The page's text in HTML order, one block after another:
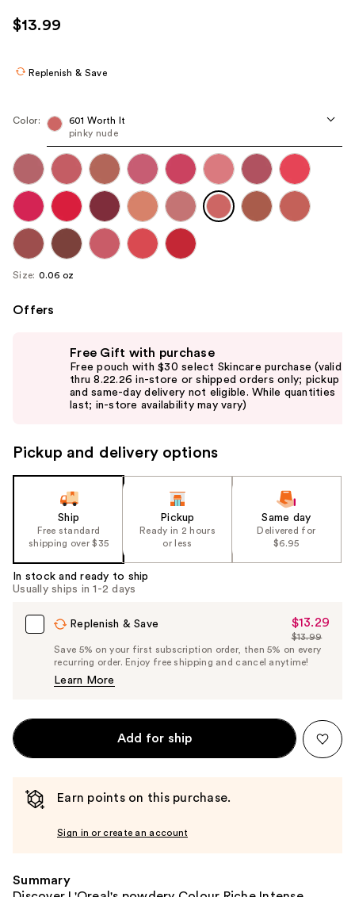
use
the
navigate
each
product
image
$13.99
Replenish & Save
Color:
601 Worth It
pinky nude
Size: 0.06 oz
Offers
navigate
the
Product
Carousel
Free Gift with purchase
Free pouch with $30 select Skincare purchase (valid
thru 8.22.26 in-store or shipped orders only; pickup
and same-day delivery not eligible. While quantities
last; in-store availability may vary)
Pickup and delivery options
Ship
Free standard
shipping over $35
Pickup
Ready in 2 hours
or less
Same day
Delivered for
$6.95
In stock and ready to ship
Usually ships in 1-2 days
Replenish & Save
Sale
Price
$13.29
$13.29
List
Price
$13.99
Save 5% on your first subscription order, then 5% on every
recurring order. Enjoy free shipping and cancel anytime!
Learn More
Add for ship
Earn points on this purchase.
Sign in or create an account
Summary